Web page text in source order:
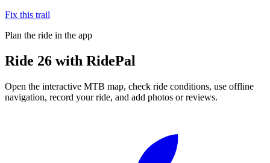
Fix this trail
Plan the ride in the app
Ride 26 with RidePal
Open the interactive MTB map, check ride conditions, use offline
navigation, record your ride, and add photos or reviews.